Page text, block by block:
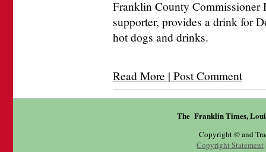
Franklin County Commissioner
supporter, provides a drink for
hot dogs and drinks.
Read More | Post Comment
The Franklin Times,
Copyright © and
Copyright Statement